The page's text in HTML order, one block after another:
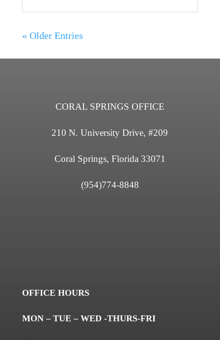
« Older Entries
CORAL SPRINGS OFFICE
210 N. University Drive, #209
Coral Springs, Florida 33071
(954)774-8848
OFFICE HOURS
MON – TUE – WED -THURS-FRI